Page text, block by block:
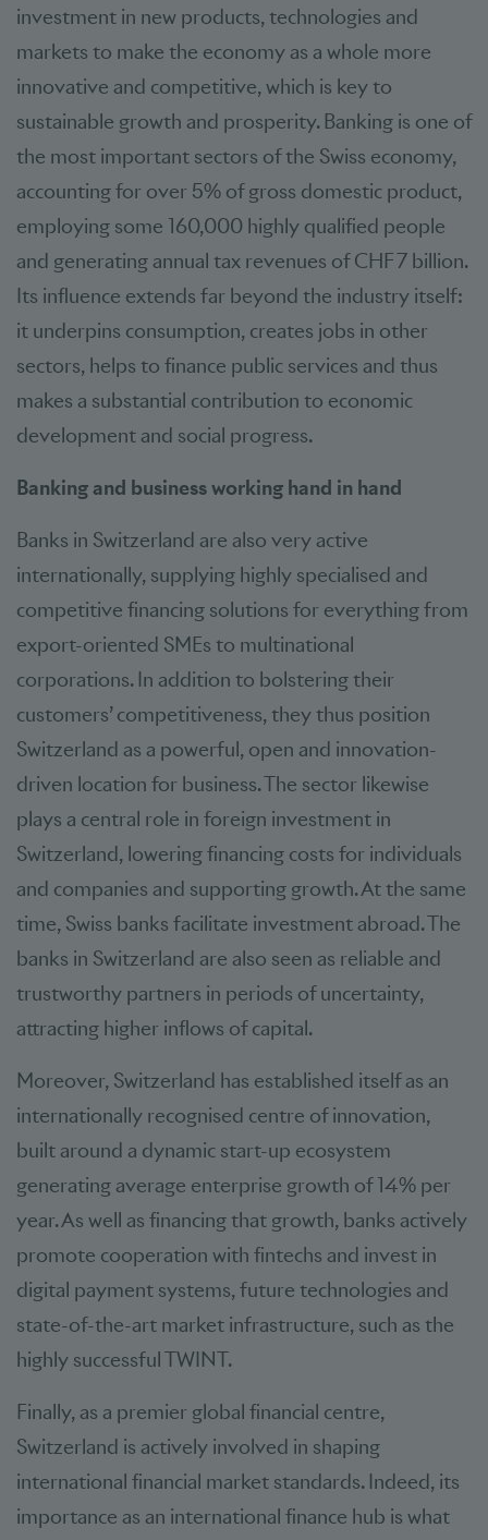
investment in new products, technologies and
markets to make the economy as a whole more
innovative and competitive, which is key to
sustainable growth and prosperity. Banking is one of
the most important sectors of the Swiss economy,
accounting for over 5% of gross domestic product,
employing some 160,000 highly qualified people
and generating annual tax revenues of CHF 7 billion.
Its influence extends far beyond the industry itself:
it underpins consumption, creates jobs in other
sectors, helps to finance public services and thus
makes a substantial contribution to economic
development and social progress.
Banking and business working hand in hand
Banks in Switzerland are also very active
internationally, supplying highly specialised and
competitive financing solutions for everything from
export-oriented SMEs to multinational
corporations. In addition to bolstering their
customers’ competitiveness, they thus position
Switzerland as a powerful, open and innovation-
driven location for business. The sector likewise
plays a central role in foreign investment in
Switzerland, lowering financing costs for individuals
and companies and supporting growth. At the same
time, Swiss banks facilitate investment abroad. The
banks in Switzerland are also seen as reliable and
trustworthy partners in periods of uncertainty,
attracting higher inflows of capital.
Moreover, Switzerland has established itself as an
internationally recognised centre of innovation,
built around a dynamic start-up ecosystem
generating average enterprise growth of 14% per
year. As well as financing that growth, banks actively
promote cooperation with fintechs and invest in
digital payment systems, future technologies and
state-of-the-art market infrastructure, such as the
highly successful TWINT.
Finally, as a premier global financial centre,
Switzerland is actively involved in shaping
international financial market standards. Indeed, its
importance as an international finance hub is what